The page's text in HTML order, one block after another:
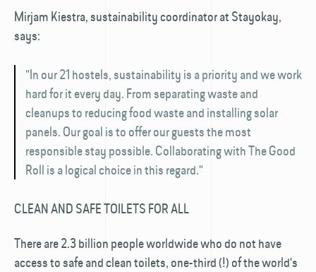
Mirjam Kiestra, sustainability coordinator at Stayokay,
says:
"In our 21 hostels, sustainability is a priority and we work
hard for it every day. From separating waste and
cleanups to reducing food waste and installing solar
panels. Our goal is to offer our guests the most
responsible stay possible. Collaborating with The Good
Roll is a logical choice in this regard."
CLEAN AND SAFE TOILETS FOR ALL
There are 2.3 billion people worldwide who do not have
access to safe and clean toilets, one-third (!) of the world's